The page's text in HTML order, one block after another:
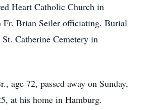
Heart Catholic Church in
Brian Seiler officiating. Burial
Catherine Cemetery in
age 72, passed away on Sunday,
at his home in Hamburg.